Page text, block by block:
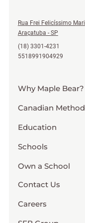
Rua Frei Felicíssimo
Araçatuba - SP
(18) 3301-4231
5518991904929
Why Maple Bear?
Canadian
Education
Schools
Own a School
Contact Us
Careers